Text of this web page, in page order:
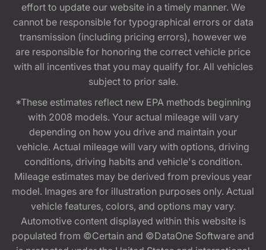
effort to update our website in a timely manner. We
cannot be responsible for typographical errors or data
transmission (including pricing errors), however we
are responsible for honoring the correct vehicle price
with all incentives that you may qualify for. All vehicles
subject to prior sale.
*These estimates reflect new EPA methods beginning
with 2008 models. Your actual mileage will vary
depending on how you drive and maintain your
vehicle. Actual mileage will vary with options, driving
conditions, driving habits and vehicle's condition.
Mileage estimates may be derived from previous year
model. Images are for illustration purposes only. Actual
vehicle features, colors, and options may vary.
Automotive content displayed within this website is
populated from ©Certain and ©DataOne Software and